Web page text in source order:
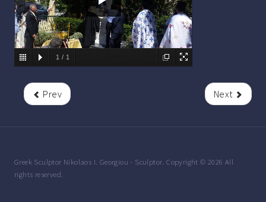
1 / 1
Details
Also available:
Prev Next
Greek Sculptor Nikolaos I. Georgiou - Sculptor. Copyright © 2026 All
rights reserved.